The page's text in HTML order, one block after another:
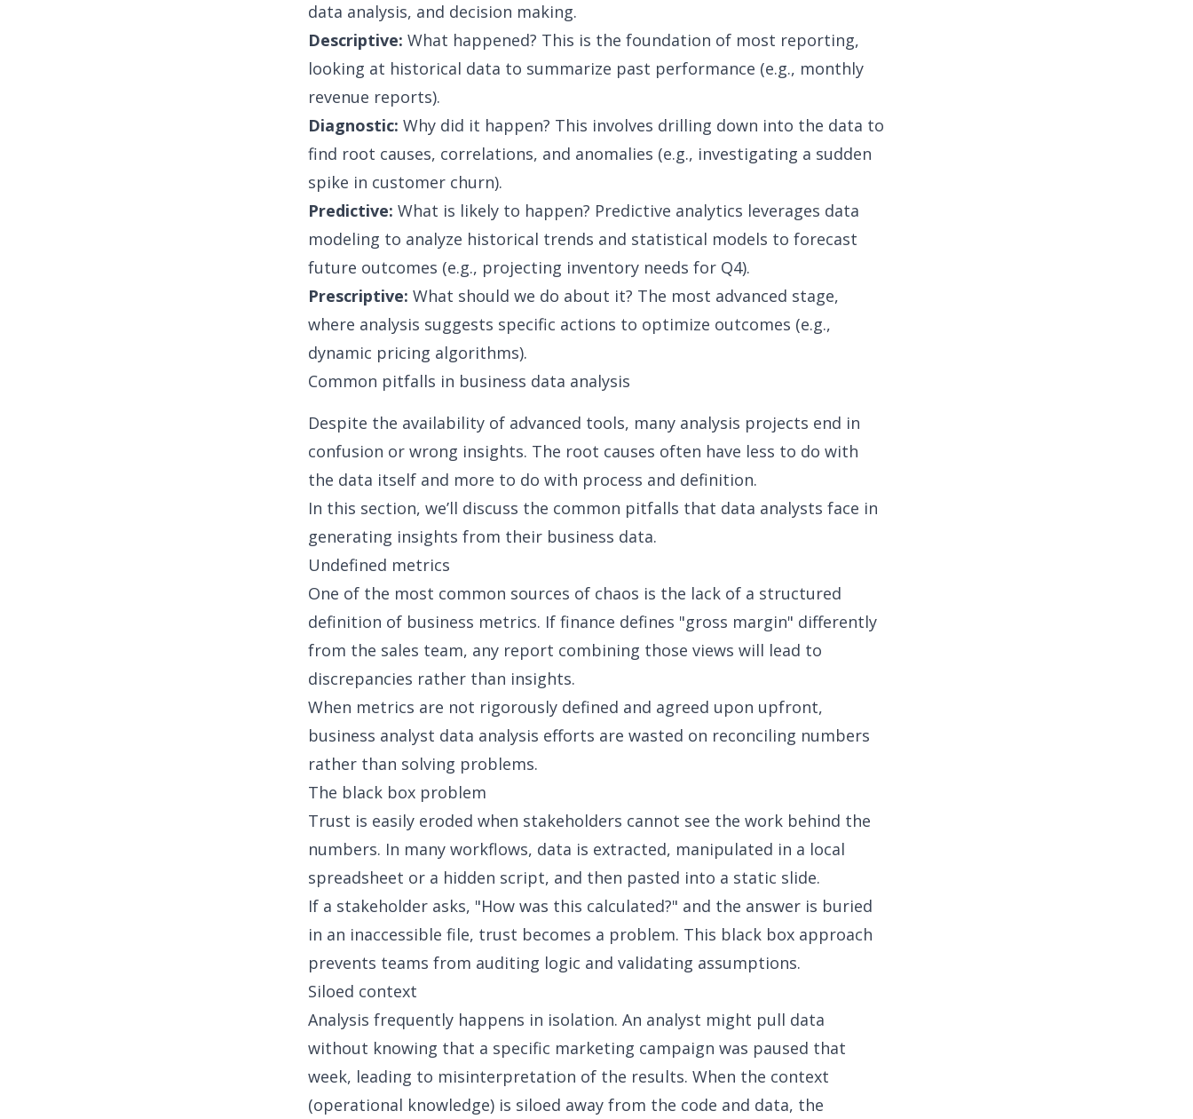
data analysis, and decision making.
Descriptive: What happened? This is the foundation of most reporting,
looking at historical data to summarize past performance (e.g., monthly
revenue reports).
Diagnostic: Why did it happen? This involves drilling down into the data to
find root causes, correlations, and anomalies (e.g., investigating a sudden
spike in customer churn).
Predictive: What is likely to happen? Predictive analytics leverages data
modeling to analyze historical trends and statistical models to forecast
future outcomes (e.g., projecting inventory needs for Q4).
Prescriptive: What should we do about it? The most advanced stage,
where analysis suggests specific actions to optimize outcomes (e.g.,
dynamic pricing algorithms).
Common pitfalls in business data analysis
Despite the availability of advanced tools, many analysis projects end in
confusion or wrong insights. The root causes often have less to do with
the data itself and more to do with process and definition.
In this section, we’ll discuss the common pitfalls that data analysts face in
generating insights from their business data.
Undefined metrics
One of the most common sources of chaos is the lack of a structured
definition of business metrics. If finance defines "gross margin" differently
from the sales team, any report combining those views will lead to
discrepancies rather than insights.
When metrics are not rigorously defined and agreed upon upfront,
business analyst data analysis efforts are wasted on reconciling numbers
rather than solving problems.
The black box problem
Trust is easily eroded when stakeholders cannot see the work behind the
numbers. In many workflows, data is extracted, manipulated in a local
spreadsheet or a hidden script, and then pasted into a static slide.
If a stakeholder asks, "How was this calculated?" and the answer is buried
in an inaccessible file, trust becomes a problem. This black box approach
prevents teams from auditing logic and validating assumptions.
Siloed context
Analysis frequently happens in isolation. An analyst might pull data
without knowing that a specific marketing campaign was paused that
week, leading to misinterpretation of the results. When the context
(operational knowledge) is siloed away from the code and data, the